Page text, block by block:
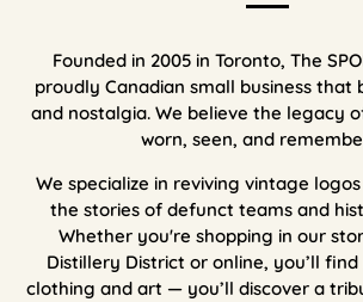
Founded in 2005 in Toronto, The
proudly Canadian small business that
and nostalgia. We believe the legacy
worn, seen, and
We specialize in reviving vintage
the stories of defunct teams and
Whether you're shopping in our
Distillery District or online, you’ll
clothing and art — you’ll discover a